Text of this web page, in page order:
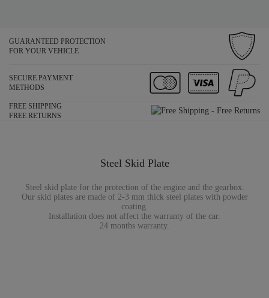
GUARANTEED PROTECTION
FOR YOUR VEHICLE
SECURE PAYMENT
METHODS
FREE SHIPPING
FREE RETURNS
Steel Skid Plate
Steel skid plate for the protection of the engine and the gearbox.
Our skid plates are made of 2-3 mm thick steel plates with powder
coating.
Installation does not affect the warranty of the car.
24 months warranty.